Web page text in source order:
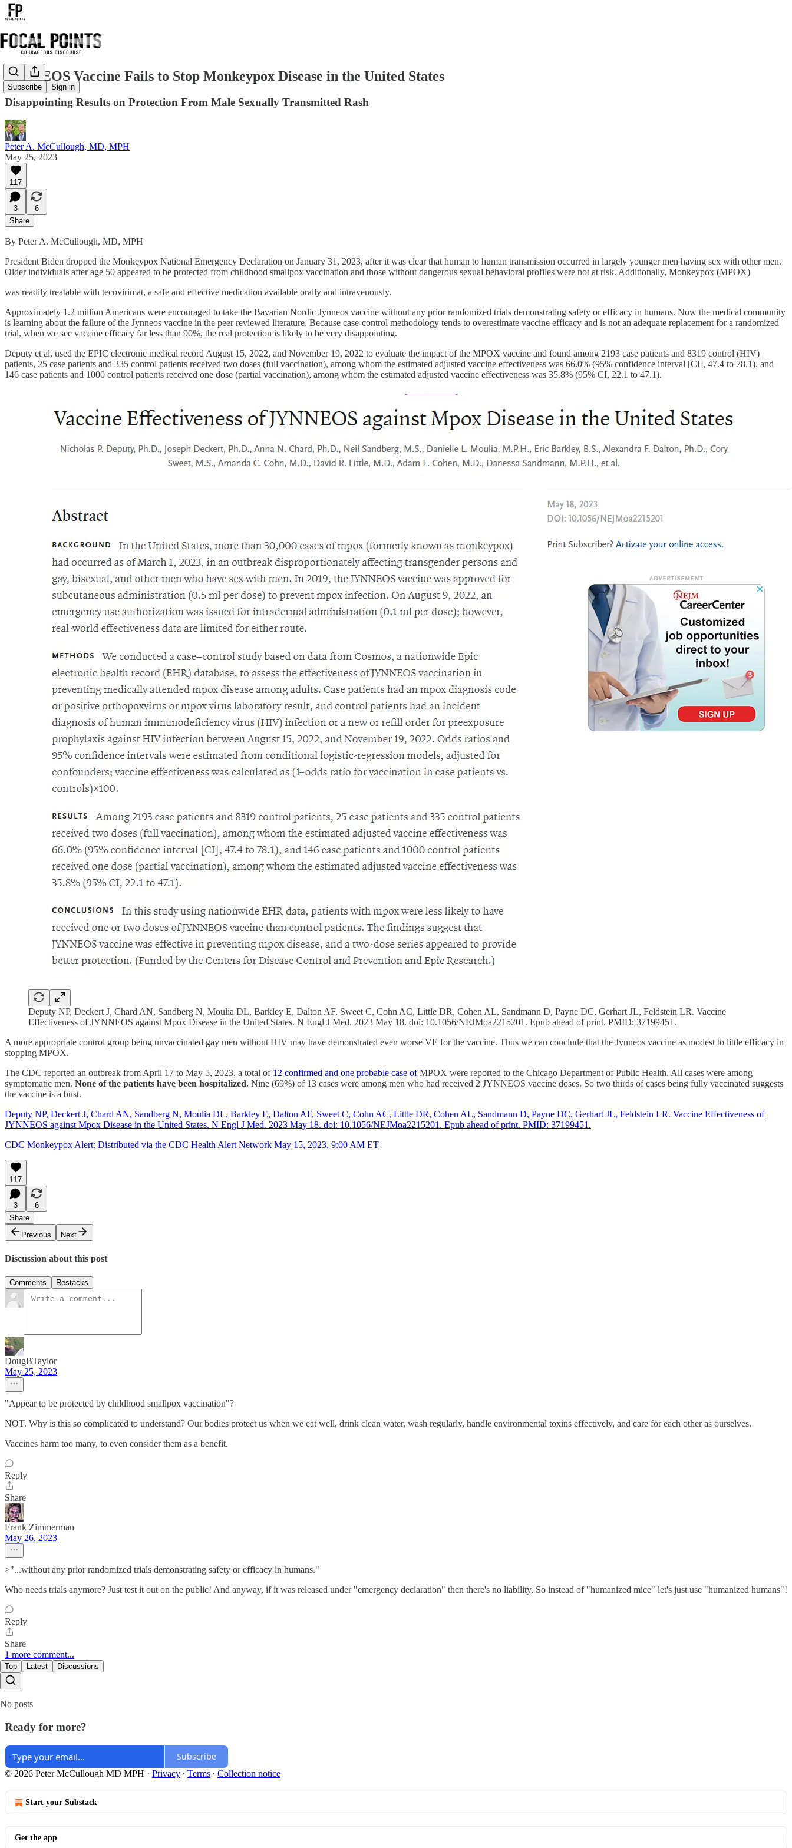
Subscribe Sign in
JYNNEOS Vaccine Fails to Stop Monkeypox Disease in the United States
Disappointing Results on Protection From Male Sexually Transmitted Rash
Peter A. McCullough, MD, MPH
May 25, 2023
117
3
6
Share
By Peter A. McCullough, MD, MPH
President Biden dropped the Monkeypox National Emergency Declaration on January 31, 2023, after it was clear that human to human transmission occurred in largely younger men having sex with other men.
Older individuals after age 50 appeared to be protected from childhood smallpox vaccination and those without dangerous sexual behavioral profiles were not at risk. Additionally, Monkeypox (MPOX)
was readily treatable with tecovirimat, a safe and effective medication available orally and intravenously.
Approximately 1.2 million Americans were encouraged to take the Bavarian Nordic Jynneos vaccine without any prior randomized trials demonstrating safety or efficacy in humans. Now the medical community
is learning about the failure of the Jynneos vaccine in the peer reviewed literature. Because case-control methodology tends to overestimate vaccine efficacy and is not an adequate replacement for a randomized
trial, when we see vaccine efficacy far less than 90%, the real protection is likely to be very disappointing.
Deputy et al, used the EPIC electronic medical record August 15, 2022, and November 19, 2022 to evaluate the impact of the MPOX vaccine and found among 2193 case patients and 8319 control (HIV)
patients, 25 case patients and 335 control patients received two doses (full vaccination), among whom the estimated adjusted vaccine effectiveness was 66.0% (95% confidence interval [CI], 47.4 to 78.1), and
146 case patients and 1000 control patients received one dose (partial vaccination), among whom the estimated adjusted vaccine effectiveness was 35.8% (95% CI, 22.1 to 47.1).
Deputy NP, Deckert J, Chard AN, Sandberg N, Moulia DL, Barkley E, Dalton AF, Sweet C, Cohn AC, Little DR, Cohen AL, Sandmann D, Payne DC, Gerhart JL, Feldstein LR. Vaccine
Effectiveness of JYNNEOS against Mpox Disease in the United States. N Engl J Med. 2023 May 18. doi: 10.1056/NEJMoa2215201. Epub ahead of print. PMID: 37199451.
A more appropriate control group being unvaccinated gay men without HIV may have demonstrated even worse VE for the vaccine. Thus we can conclude that the Jynneos vaccine as modest to little efficacy in
stopping MPOX.
The CDC reported an outbreak from April 17 to May 5, 2023, a total of 12 confirmed and one probable case ofMPOX were reported to the Chicago Department of Public Health. All cases were among
symptomatic men. None of the patients have been hospitalized. Nine (69%) of 13 cases were among men who had received 2 JYNNEOS vaccine doses. So two thirds of cases being fully vaccinated suggests
the vaccine is a bust.
Deputy NP, Deckert J, Chard AN, Sandberg N, Moulia DL, Barkley E, Dalton AF, Sweet C, Cohn AC, Little DR, Cohen AL, Sandmann D, Payne DC, Gerhart JL, Feldstein LR. Vaccine Effectiveness of
JYNNEOS against Mpox Disease in the United States. N Engl J Med. 2023 May 18. doi: 10.1056/NEJMoa2215201. Epub ahead of print. PMID: 37199451.
CDC Monkeypox Alert: Distributed via the CDC Health Alert Network May 15, 2023, 9:00 AM ET
117
3
6
Share
Previous
Next
Discussion about this post
Comments Restacks
DougBTaylor
May 25, 2023
"Appear to be protected by childhood smallpox vaccination"?
NOT. Why is this so complicated to understand? Our bodies protect us when we eat well, drink clean water, wash regularly, handle environmental toxins effectively, and care for each other as ourselves.
Vaccines harm too many, to even consider them as a benefit.
Reply
Share
Frank Zimmerman
May 26, 2023
>"...without any prior randomized trials demonstrating safety or efficacy in humans."
Who needs trials anymore? Just test it out on the public! And anyway, if it was released under "emergency declaration" then there's no liability, So instead of "humanized mice" let's just use "humanized humans"!
Reply
Share
1 more comment...
Top Latest Discussions
No posts
Ready for more?
Subscribe
© 2026 Peter McCullough MD MPH · Privacy ∙ Terms ∙ Collection notice
Start your Substack
Get the app